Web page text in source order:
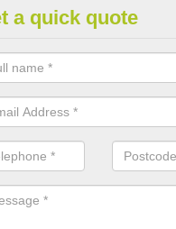
of having
it doesn't need watering
a quick quote